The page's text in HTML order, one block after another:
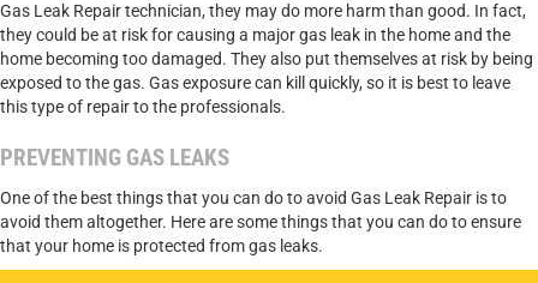
Gas Leak Repair technician, they may do more harm than good. In fact,
they could be at risk for causing a major gas leak in the home and the
home becoming too damaged. They also put themselves at risk by being
exposed to the gas. Gas exposure can kill quickly, so it is best to leave
this type of repair to the professionals.
PREVENTING GAS LEAKS
One of the best things that you can do to avoid Gas Leak Repair is to
avoid them altogether. Here are some things that you can do to ensure
that your home is protected from gas leaks.